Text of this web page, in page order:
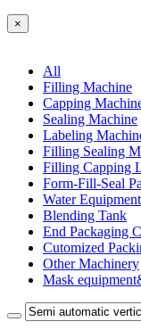
×
All
Filling Machine
Capping
Sealing Machine
Labeling
Filling Sealing
Filling Capping
Form-Fill-Seal
Water Equipment
Blending Tank
End Packaging
Cutomized
Other Machinery
Mask